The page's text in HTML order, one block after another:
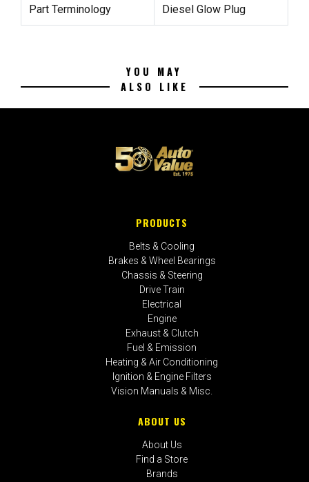
Part Terminology Diesel Glow Plug
YOU MAY
ALSO LIKE
PRODUCTS
Belts & Cooling
Brakes & Wheel Bearings
Chassis & Steering
Drive Train
Electrical
Engine
Exhaust & Clutch
Fuel & Emission
Heating & Air Conditioning
Ignition & Engine Filters
Vision Manuals & Misc.
ABOUT US
About Us
Find a Store
Brands